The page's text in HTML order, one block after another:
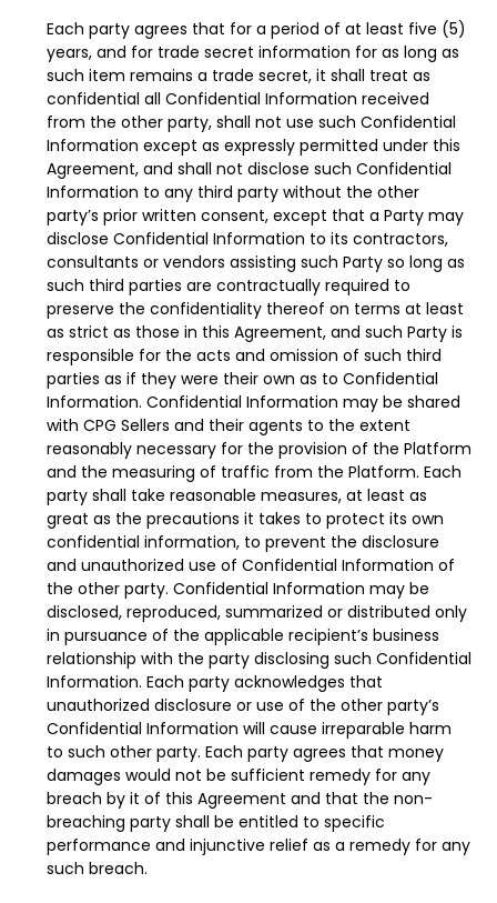
Each party agrees that for a period of at least five (5)
years, and for trade secret information for as long as
such item remains a trade secret, it shall treat as
confidential all Confidential Information received
from the other party, shall not use such Confidential
Information except as expressly permitted under this
Agreement, and shall not disclose such Confidential
Information to any third party without the other
party’s prior written consent, except that a Party may
disclose Confidential Information to its contractors,
consultants or vendors assisting such Party so long as
such third parties are contractually required to
preserve the confidentiality thereof on terms at least
as strict as those in this Agreement, and such Party is
responsible for the acts and omission of such third
parties as if they were their own as to Confidential
Information. Confidential Information may be shared
with CPG Sellers and their agents to the extent
reasonably necessary for the provision of the Platform
and the measuring of traffic from the Platform. Each
party shall take reasonable measures, at least as
great as the precautions it takes to protect its own
confidential information, to prevent the disclosure
and unauthorized use of Confidential Information of
the other party. Confidential Information may be
disclosed, reproduced, summarized or distributed only
in pursuance of the applicable recipient’s business
relationship with the party disclosing such Confidential
Information. Each party acknowledges that
unauthorized disclosure or use of the other party’s
Confidential Information will cause irreparable harm
to such other party. Each party agrees that money
damages would not be sufficient remedy for any
breach by it of this Agreement and that the non-
breaching party shall be entitled to specific
performance and injunctive relief as a remedy for any
such breach.